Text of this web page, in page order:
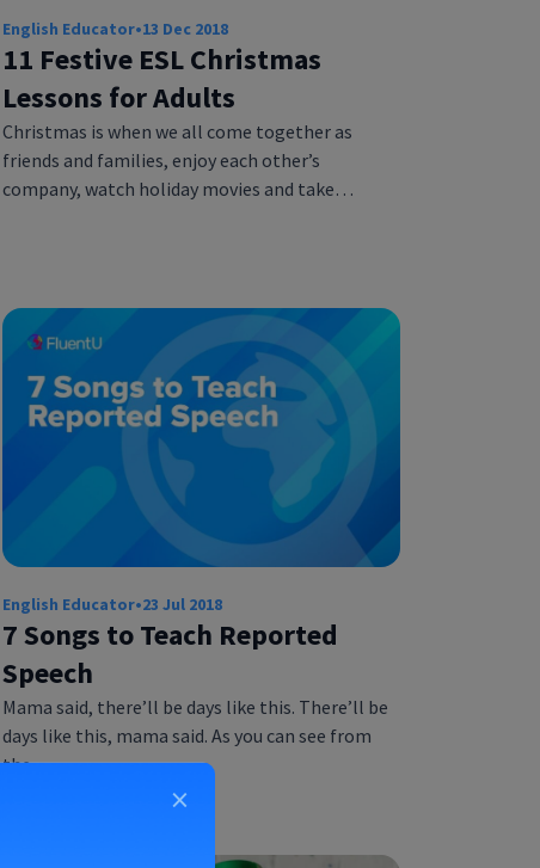
English Educator•13 Dec 2018
11 Festive ESL Christmas
Lessons for Adults
Christmas is when we all come together as
friends and families, enjoy each other’s
company, watch holiday movies and take…
English Educator•23 Jul 2018
7 Songs to Teach Reported
Speech
Mama said, there’ll be days like this. There’ll be
days like this, mama said. As you can see from
the…
×